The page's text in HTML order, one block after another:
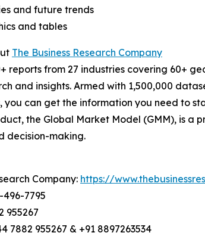
and future trends
and tables
The Business Research Company
reports from 27 industries covering 60+
and insights. Armed with 1,500,000
you can get the information you need to
the Global Market Model (GMM), is
decision-making.
Company: https://
496-7795
955267
7882 955267 & +91 8897263534